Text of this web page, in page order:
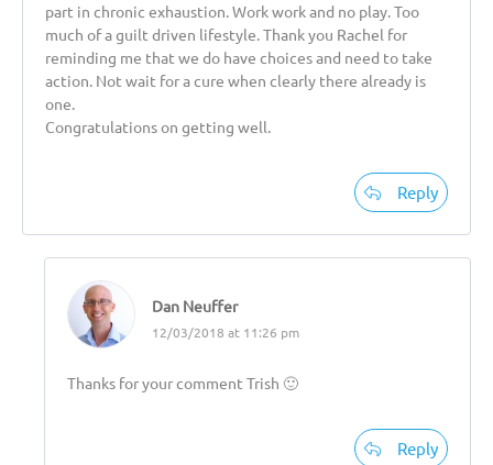
part in chronic exhaustion. Work work and no play. Too
much of a guilt driven lifestyle. Thank you Rachel for
reminding me that we do have choices and need to take
action. Not wait for a cure when clearly there already is
one.
Congratulations on getting well.
Reply
Dan Neuffer
12/03/2018 at 11:26 pm
Thanks for your comment Trish 🙂
Reply